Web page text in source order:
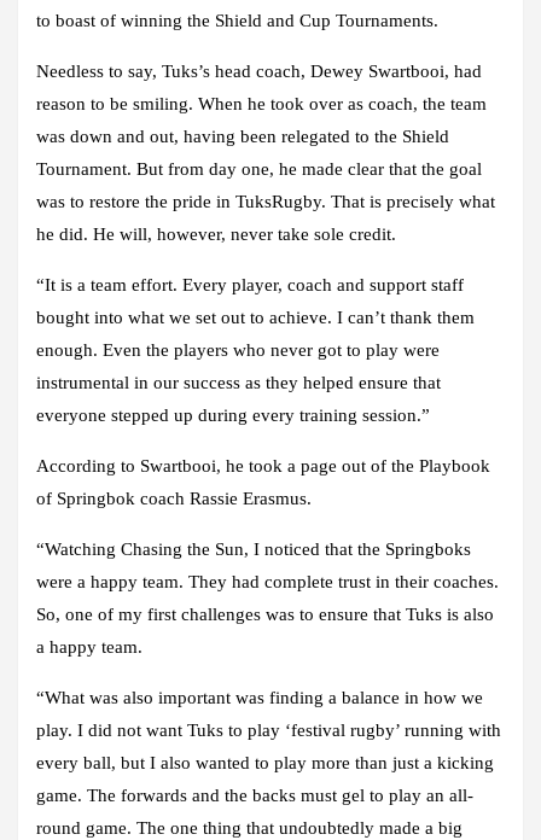
to boast of winning the Shield and Cup Tournaments.
Needless to say, Tuks’s head coach, Dewey Swartbooi, had
reason to be smiling. When he took over as coach, the team
was down and out, having been relegated to the Shield
Tournament. But from day one, he made clear that the goal
was to restore the pride in TuksRugby. That is precisely what
he did. He will, however, never take sole credit.
“It is a team effort. Every player, coach and support staff
bought into what we set out to achieve. I can’t thank them
enough. Even the players who never got to play were
instrumental in our success as they helped ensure that
everyone stepped up during every training session.”
According to Swartbooi, he took a page out of the Playbook
of Springbok coach Rassie Erasmus.
“Watching Chasing the Sun, I noticed that the Springboks
were a happy team. They had complete trust in their coaches.
So, one of my first challenges was to ensure that Tuks is also
a happy team.
“What was also important was finding a balance in how we
play. I did not want Tuks to play ‘festival rugby’ running with
every ball, but I also wanted to play more than just a kicking
game. The forwards and the backs must gel to play an all-
round game. The one thing that undoubtedly made a big